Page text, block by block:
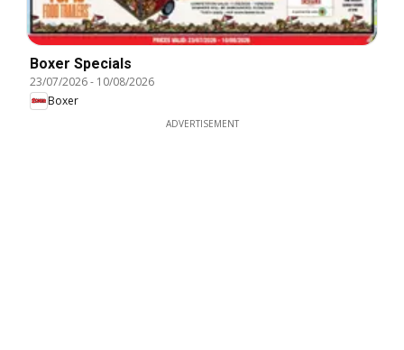
Boxer Specials
23/07/2026- 10/08/2026
Boxer
ADVERTISEMENT